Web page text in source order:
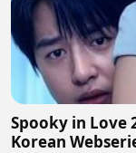
Spooky in Love
Korean